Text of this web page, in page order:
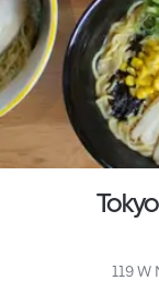
119 W